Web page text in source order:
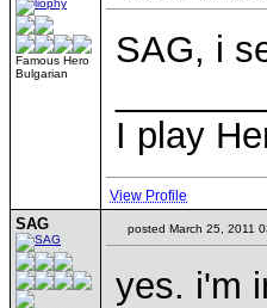
Famous Hero
Bulgarian
SAG, i
I play
View Profile
SAG posted March 25, 2011
yes. i'm